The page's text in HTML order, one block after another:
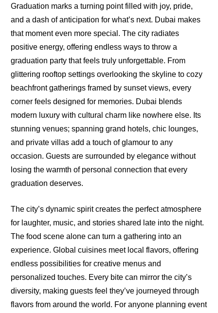
Graduation marks a turning point filled with joy, pride,
and a dash of anticipation for what’s next. Dubai makes
that moment even more special. The city radiates
positive energy, offering endless ways to throw a
graduation party that feels truly unforgettable. From
glittering rooftop settings overlooking the skyline to cozy
beachfront gatherings framed by sunset views, every
corner feels designed for memories. Dubai blends
modern luxury with cultural charm like nowhere else. Its
stunning venues; spanning grand hotels, chic lounges,
and private villas add a touch of glamour to any
occasion. Guests are surrounded by elegance without
losing the warmth of personal connection that every
graduation deserves.
The city’s dynamic spirit creates the perfect atmosphere
for laughter, music, and stories shared late into the night.
The food scene alone can turn a gathering into an
experience. Global cuisines meet local flavors, offering
endless possibilities for creative menus and
personalized touches. Every bite can mirror the city’s
diversity, making guests feel they’ve journeyed through
flavors from around the world. For anyone planning event